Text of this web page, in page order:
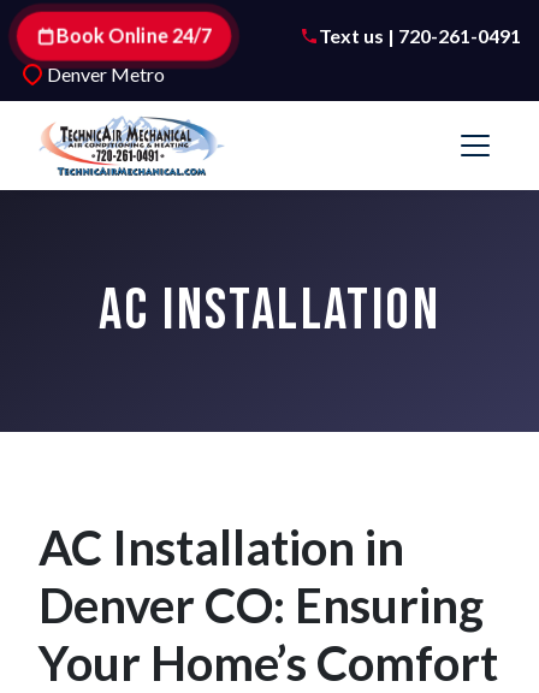
Book Online 24/7
Text us | 720-261-0491
Denver Metro
AC INSTALLATION
AC Installation in
Denver CO: Ensuring
Your Home’s Comfort